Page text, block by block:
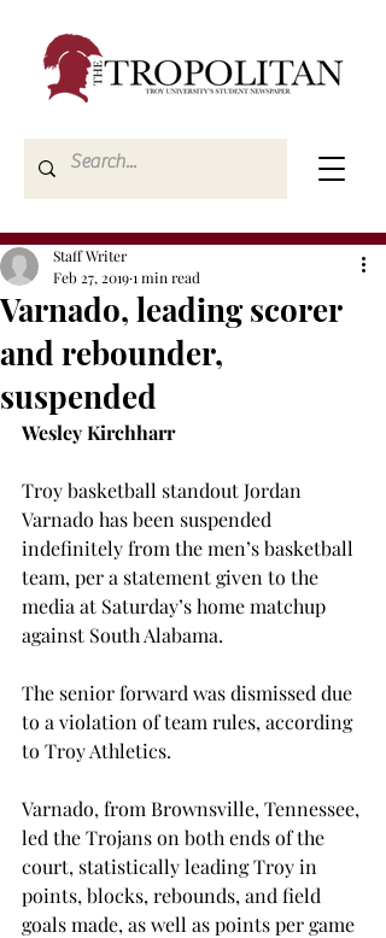
Varnado, leading scorer
and rebounder,
suspended
Staff Writer
Feb 27, 20191 min read
Wesley Kirchharr
Troy basketball standout Jordan
Varnado has been suspended
indefinitely from the men’s basketball
team, per a statement given to the
media at Saturday’s home matchup
against South Alabama.
The senior forward was dismissed due
to a violation of team rules, according
to Troy Athletics.
Varnado, from Brownsville, Tennessee,
led the Trojans on both ends of the
court, statistically leading Troy in
points, blocks, rebounds, and field
goals made, as well as points per game